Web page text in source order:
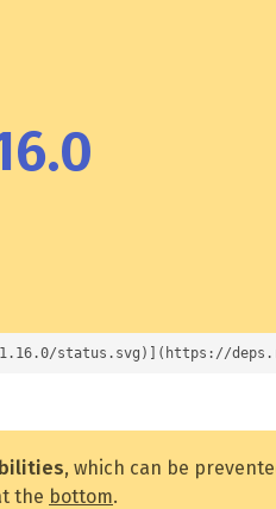
status.svg)](https://
, which can be
the bottom.